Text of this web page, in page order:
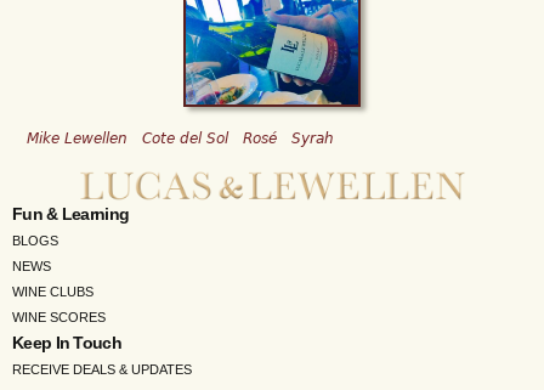
Mike Lewellen Cote del Sol Rosé Syrah
Fun & Learning
BLOGS
NEWS
WINE CLUBS
WINE SCORES
Keep In Touch
RECEIVE DEALS & UPDATES